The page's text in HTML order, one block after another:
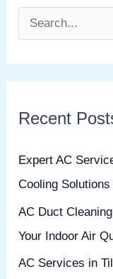
c
r
:
Recent
Expert AC
Cooling
AC Duct
Your Indoor Air
AC Services in